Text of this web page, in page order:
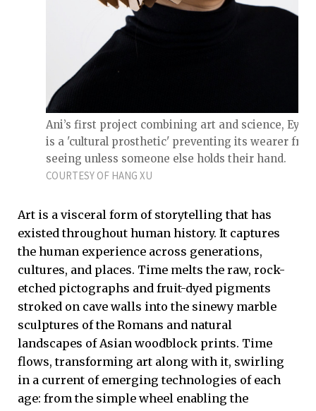
Ani’s first project combining art and science,
is a 'cultural prosthetic' preventing its wearer
seeing unless someone else holds their hand.
COURTESY OF HANG XU
Art is a visceral form of storytelling that has
existed throughout human history. It captures
the human experience across generations,
cultures, and places. Time melts the raw, rock-
etched pictographs and fruit-dyed pigments
stroked on cave walls into the sinewy marble
sculptures of the Romans and natural
landscapes of Asian woodblock prints. Time
flows, transforming art along with it, swirling
in a current of emerging technologies of each
age: from the simple wheel enabling the